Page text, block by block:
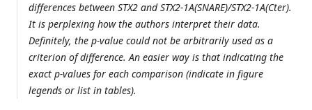
differences between STX2 and STX2-1A(SNARE)/STX2-1A(Cter).
It is perplexing how the authors interpret their data.
Definitely, the p-value could not be arbitrarily used as a
criterion of difference. An easier way is that indicating the
exact p-values for each comparison (indicate in figure
legends or list in tables).